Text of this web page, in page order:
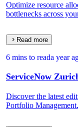
Optimize resource
bottlenecks across
Read more
6 mins to reada year
ServiceNow
Discover the latest
Portfolio Management.